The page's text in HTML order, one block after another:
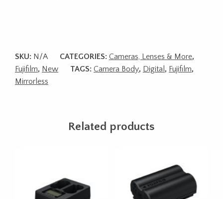
SKU: N/A CATEGORIES: Cameras, Lenses & More,
Fujifilm, New TAGS: Camera Body, Digital , Fujifilm,
Mirrorless
Related products